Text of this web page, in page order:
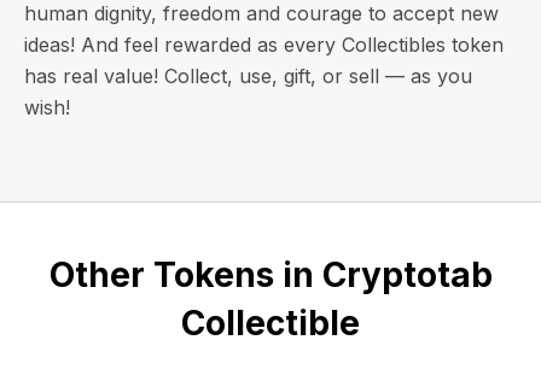
human dignity, freedom and courage to accept new
ideas! And feel rewarded as every Collectibles token
has real value! Collect, use, gift, or sell — as you
wish!
Other Tokens in Cryptotab
Collectible